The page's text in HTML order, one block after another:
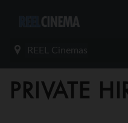
REEL Cinemas
PRIVATE